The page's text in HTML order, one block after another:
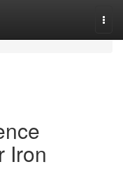
Iron